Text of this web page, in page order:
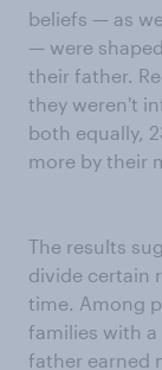
beliefs — as
— were
their father.
they weren't
both equally,
more by their
The results
divide certain
time. Among
families with
father earned